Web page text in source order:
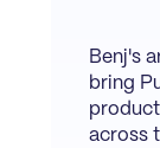
Benj's
bring
across